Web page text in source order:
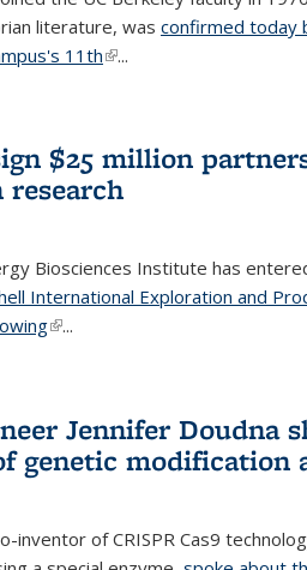
literature, was confirmed today
11th(link is external)
...
$25 million
research
Biosciences Institute has
International Exploration and
(link is external)
...
Jennifer Doudna
genetic modification
inventor of CRISPR Cas9